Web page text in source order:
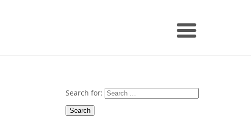
Search for: